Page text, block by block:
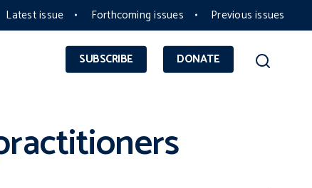
Latest issue Forthcoming issues Previous issues
SUBSCRIBE DONATE